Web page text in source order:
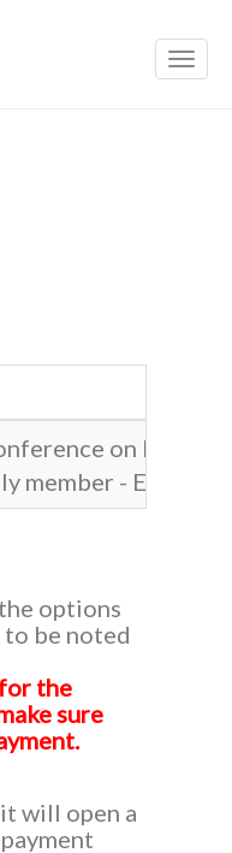
on
member - Early
options
be noted
the
sure
will open a